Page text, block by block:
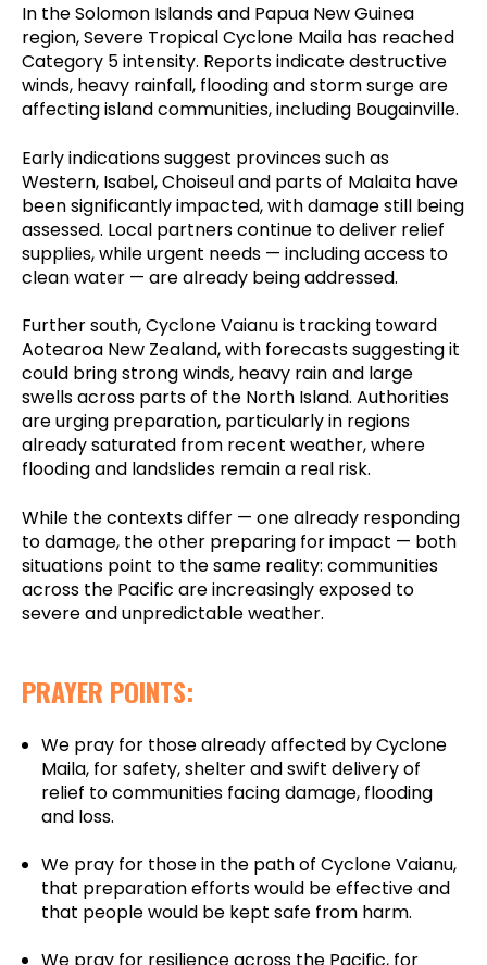
In the Solomon Islands and Papua New Guinea
region, Severe Tropical Cyclone Maila has reached
Category 5 intensity. Reports indicate destructive
winds, heavy rainfall, flooding and storm surge are
affecting island communities, including Bougainville.
Early indications suggest provinces such as
Western, Isabel, Choiseul and parts of Malaita have
been significantly impacted, with damage still being
assessed. Local partners continue to deliver relief
supplies, while urgent needs — including access to
clean water — are already being addressed.
Further south, Cyclone Vaianu is tracking toward
Aotearoa New Zealand, with forecasts suggesting it
could bring strong winds, heavy rain and large
swells across parts of the North Island. Authorities
are urging preparation, particularly in regions
already saturated from recent weather, where
flooding and landslides remain a real risk.
While the contexts differ — one already responding
to damage, the other preparing for impact — both
situations point to the same reality: communities
across the Pacific are increasingly exposed to
severe and unpredictable weather.
PRAYER POINTS:
We pray for those already affected by Cyclone
Maila, for safety, shelter and swift delivery of
relief to communities facing damage, flooding
and loss.
We pray for those in the path of Cyclone Vaianu,
that preparation efforts would be effective and
that people would be kept safe from harm.